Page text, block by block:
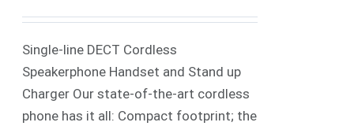
Single-line DECT Cordless
Speakerphone Handset and Stand up
Charger Our state-of-the-art cordless
phone has it all: Compact footprint; the